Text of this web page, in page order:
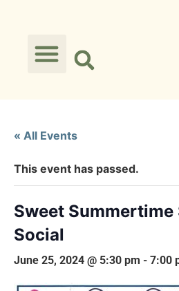
« All Events
This event has passed.
Sweet Summertime
Social
June 25, 2024 @ 5:30 pm - 7:00